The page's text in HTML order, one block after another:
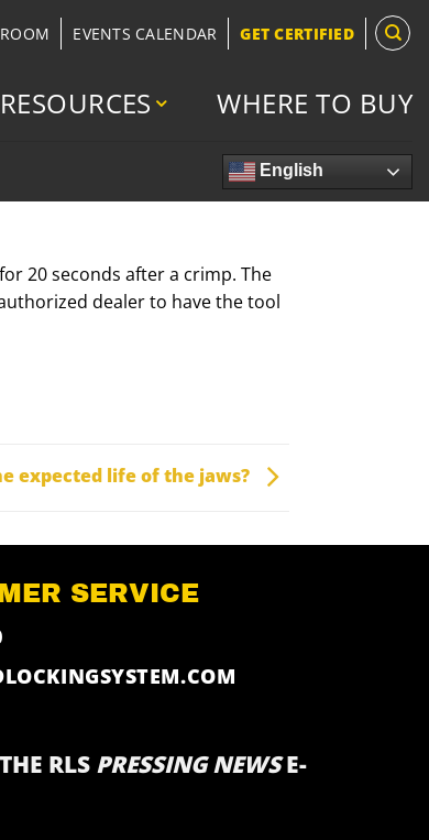
EVENTS CALENDAR GET CERTIFIED
RESOURCES WHERE TO BUY
English
20 seconds after a crimp. The
dealer to have the tool
expected life of the jaws?
SERVICE
RLS PRESSING NEWSE-